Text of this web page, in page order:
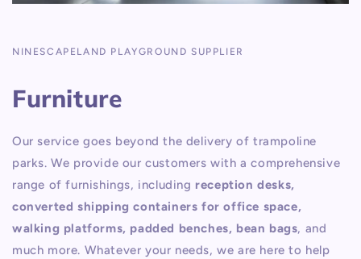
NINESCAPELAND PLAYGROUND SUPPLIER
Furniture
Our service goes beyond the delivery of trampoline
parks. We provide our customers with a comprehensive
range of furnishings, including reception desks,
converted shipping containers for office space,
walking platforms, padded benches, bean bags, and
much more. Whatever your needs, we are here to help